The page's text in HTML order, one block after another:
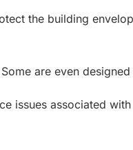
the building
are even
issues associated